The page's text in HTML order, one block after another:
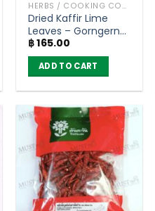
HERBS / COOKING CONDIMENTS
Dried Kaffir Lime
Leaves – Gorngern
farm (50g)
฿165.00
ADD TO CART